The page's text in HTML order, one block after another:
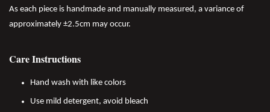
As each piece is handmade and manually measured, a variance of
approximately ±2.5cm may occur.
Care Instructions
Hand wash with like colors
Use mild detergent, avoid bleach